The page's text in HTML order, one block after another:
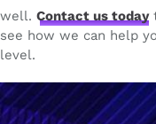
well. Contact us today
see how we can help
level.